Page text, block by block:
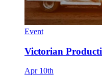
Event
Victorian
Apr 10th